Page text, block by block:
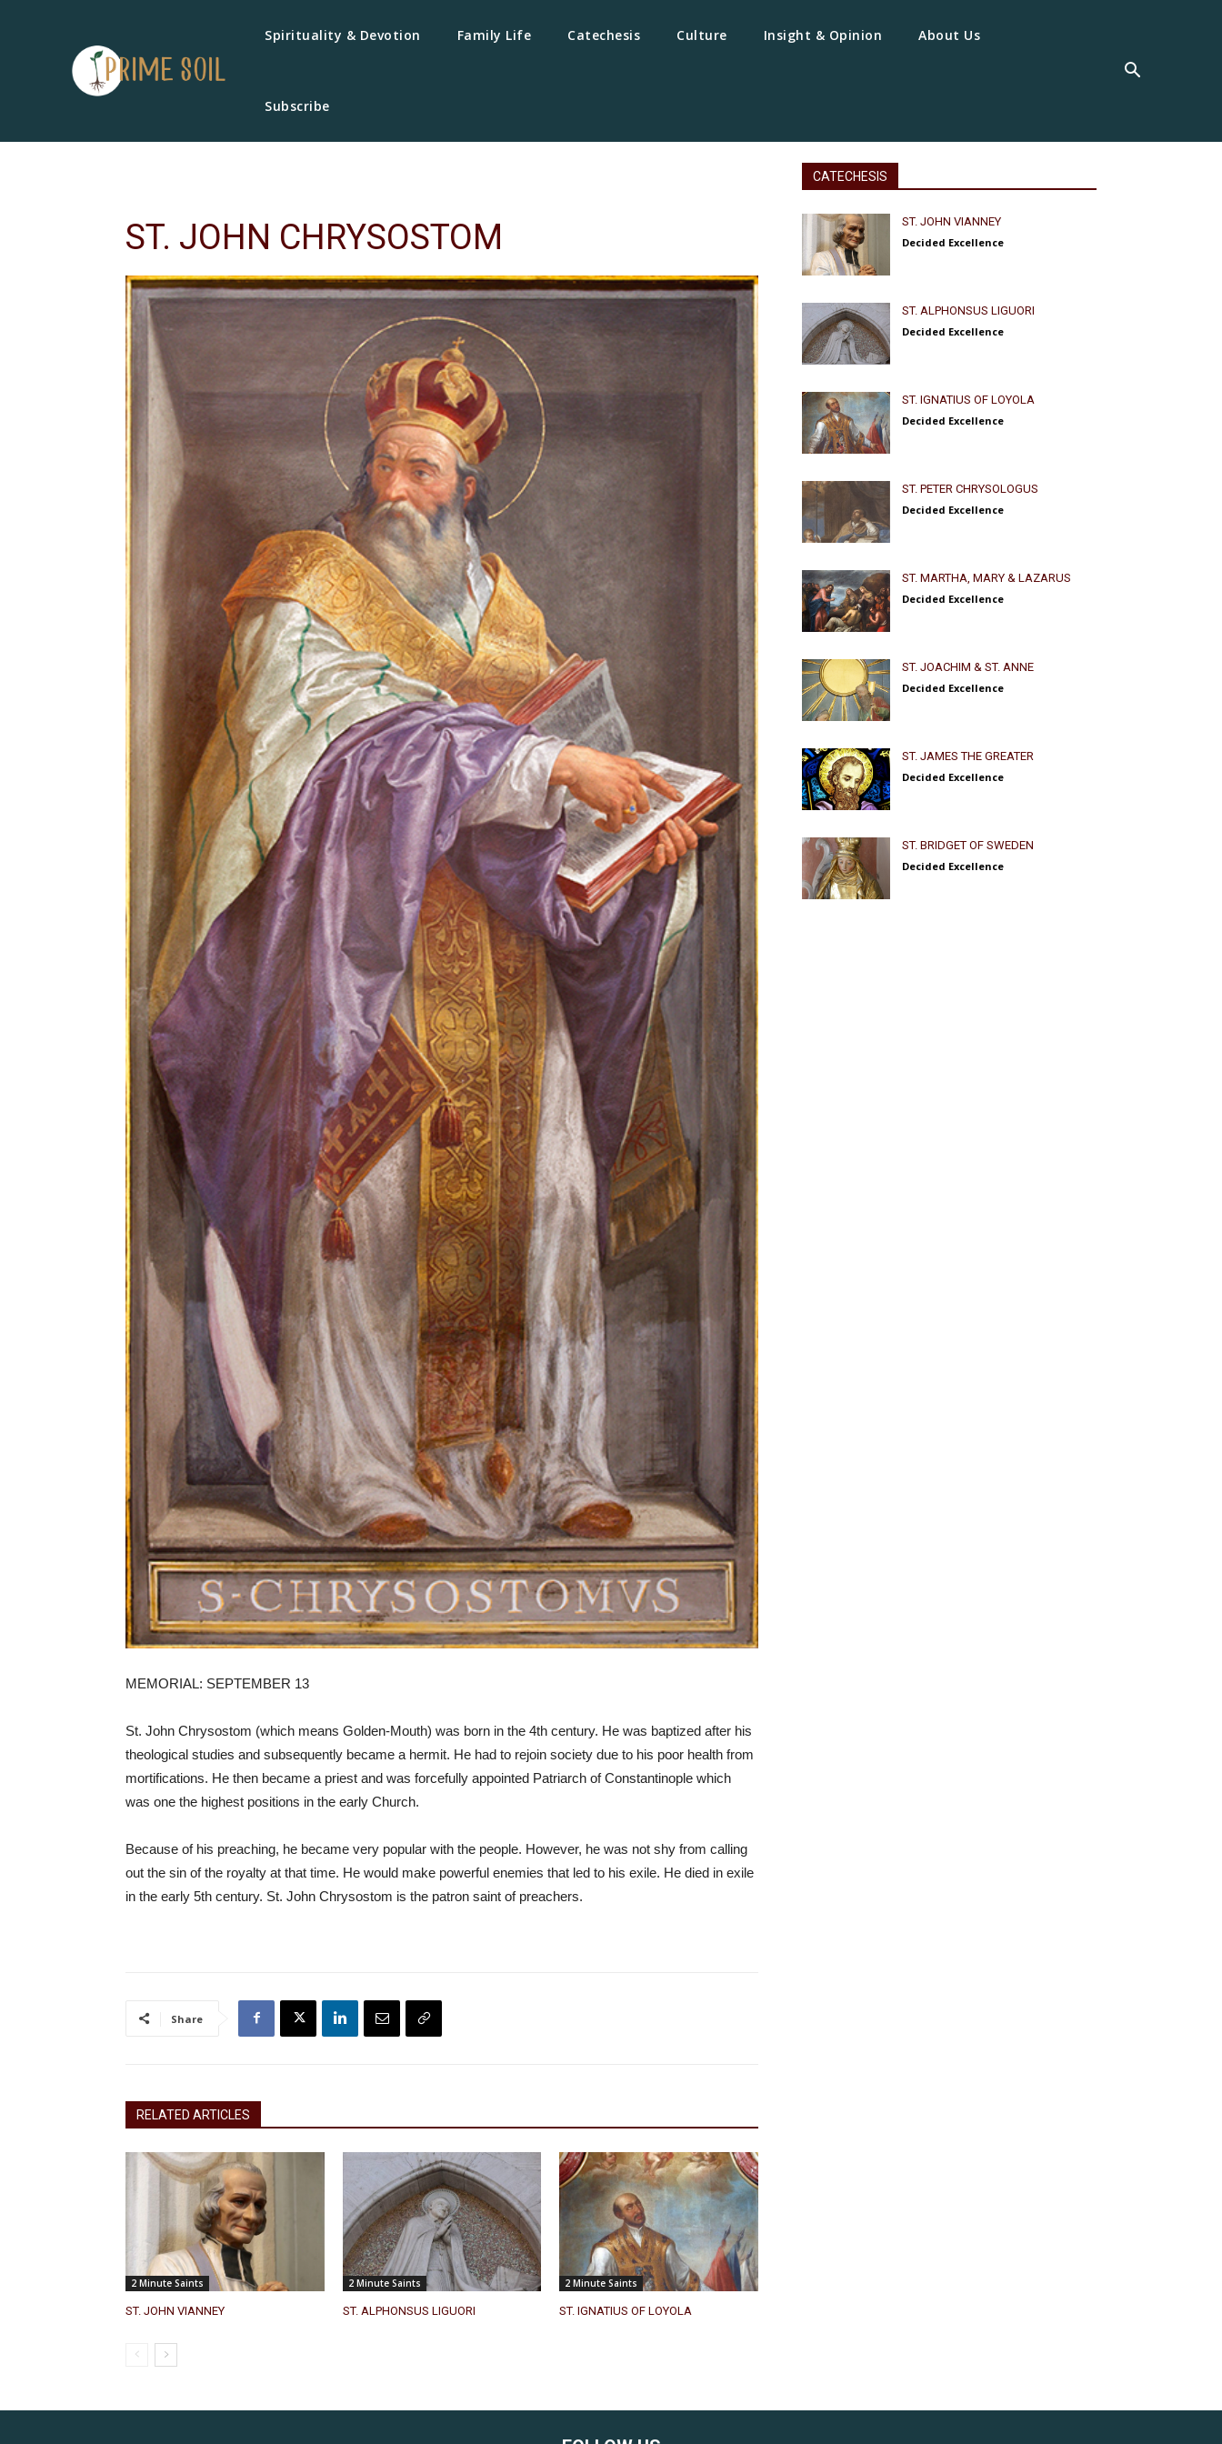
Spirituality & Devotion Family Life Catechesis Culture Insight & Opinion About Us
Subscribe
ST. JOHN CHRYSOSTOM
MEMORIAL: SEPTEMBER 13
St. John Chrysostom (which means Golden-Mouth) was born in the 4th century. He was baptized after his
theological studies and subsequently became a hermit. He had to rejoin society due to his poor health from
mortifications. He then became a priest and was forcefully appointed Patriarch of Constantinople which
was one the highest positions in the early Church.
Because of his preaching, he became very popular with the people. However, he was not shy from calling
out the sin of the royalty at that time. He would make powerful enemies that led to his exile. He died in exile
in the early 5th century. St. John Chrysostom is the patron saint of preachers.
Share
RELATED ARTICLES
2 Minute Saints
ST. JOHN VIANNEY
2 Minute Saints
ST. ALPHONSUS LIGUORI
2 Minute Saints
ST. IGNATIUS OF LOYOLA
CATECHESIS
ST. JOHN VIANNEY
Decided Excellence
ST. ALPHONSUS LIGUORI
Decided Excellence
ST. IGNATIUS OF LOYOLA
Decided Excellence
ST. PETER CHRYSOLOGUS
Decided Excellence
ST. MARTHA, MARY & LAZARUS
Decided Excellence
ST. JOACHIM & ST. ANNE
Decided Excellence
ST. JAMES THE GREATER
Decided Excellence
ST. BRIDGET OF SWEDEN
Decided Excellence